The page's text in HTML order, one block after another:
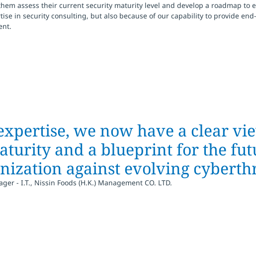
assess their current security maturity level and develop a roadmap to
in security consulting, but also because of our capability to provide
expertise, we now have a clear
and a blueprint for the
against evolving
- I.T., Nissin Foods (H.K.) Management CO. LTD.